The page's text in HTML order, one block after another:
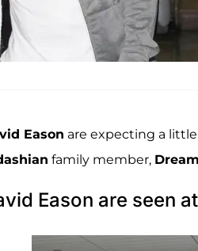
Eason are expecting a
family member, Dream
Eason are seen